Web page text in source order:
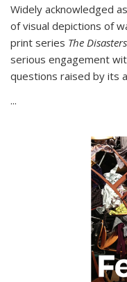
Widely acknowledged
of visual depictions of
print series The
serious engagement
questions raised by its
...